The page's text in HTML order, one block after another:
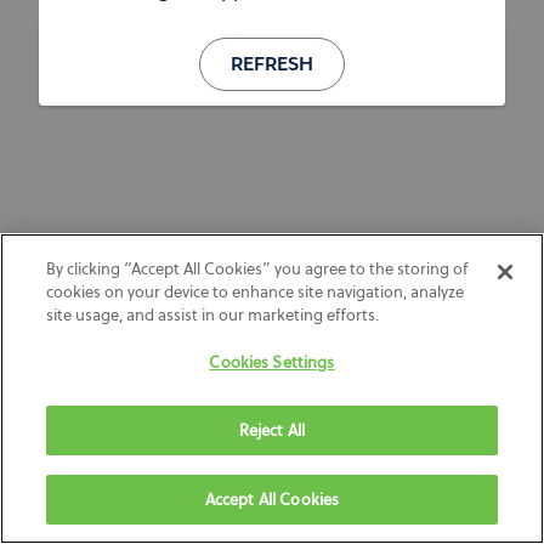
REFRESH
By clicking “Accept All Cookies” you agree to the storing of
cookies on your device to enhance site navigation, analyze
site usage, and assist in our marketing efforts.
Cookies Settings
Reject All
Accept All Cookies